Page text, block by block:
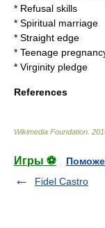
* Refusal skills
* Spiritual marriage
* Straight edge
* Teenage
* Virginity pledge
References
Wikimedia Foundation
Игры ⚽
Fidel Castro